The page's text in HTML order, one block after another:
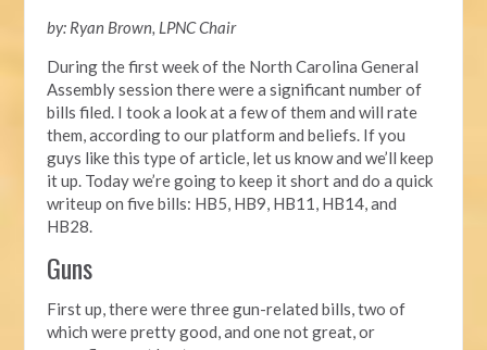
by: Ryan Brown, LPNC Chair
During the first week of the North Carolina General
Assembly session there were a significant number of
bills filed. I took a look at a few of them and will rate
them, according to our platform and beliefs. If you
guys like this type of article, let us know and we’ll keep
it up. Today we’re going to keep it short and do a quick
writeup on five bills: HB5, HB9, HB11, HB14, and
HB28.
Guns
First up, there were three gun-related bills, two of
which were pretty good, and one not great, or